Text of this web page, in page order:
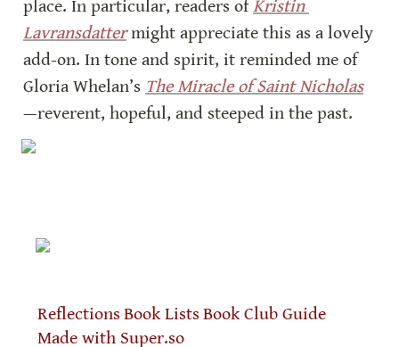
place. In particular, readers of Kristin
Lavransdatter might appreciate this as a lovely
add-on. In tone and spirit, it reminded me of
Gloria Whelan’s The Miracle of Saint Nicholas
—reverent, hopeful, and steeped in the past.
Reflections Book Lists Book Club Guide
Made with Super.so